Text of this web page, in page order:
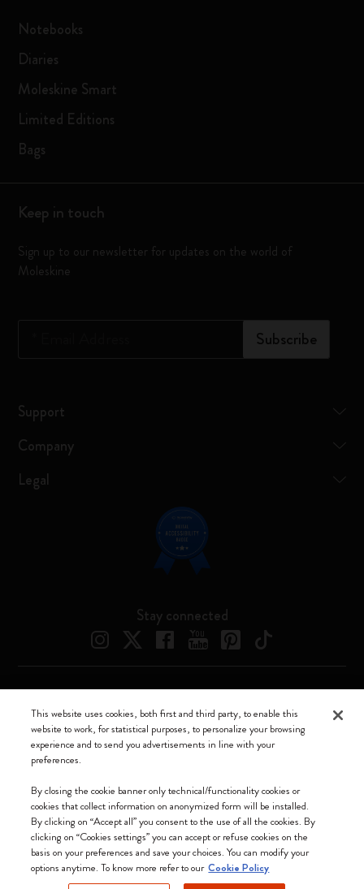
Notebooks
Diaries
Moleskine Smart
Limited Editions
Bags
Keep in touch
Sign up to our newsletter for updates on the world of
Moleskine
Subscribe
Support
Company
Legal
Stay connected
We accept
Moleskine srl a socio unico - Via Bergognone, 34 – 20144 Milano -
Italia - P. IVA / CCIAA n. 07234480965 - REA MI 1945400 - Cap.
Soc. €2.181.513,42
This website uses cookies, both first and third party, to enable this
website to work, for statistical purposes, to personalize your browsing
experience and to send you advertisements in line with your
preferences.
By closing the cookie banner only technical/functionality cookies or
cookies that collect information on anonymized form will be installed.
By clicking on “Accept all” you consent to the use of all the cookies. By
clicking on “Cookies settings” you can accept or refuse cookies on the
basis on your preferences and save your choices. You can modify your
options anytime. To know more refer to our Cookie Policy